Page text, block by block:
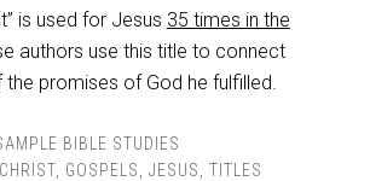
is used for Jesus 35 times in the
authors use this title to connect
promises of God he fulfilled.
BIBLE STUDIES
CHRIST, GOSPELS JESUS TITLES